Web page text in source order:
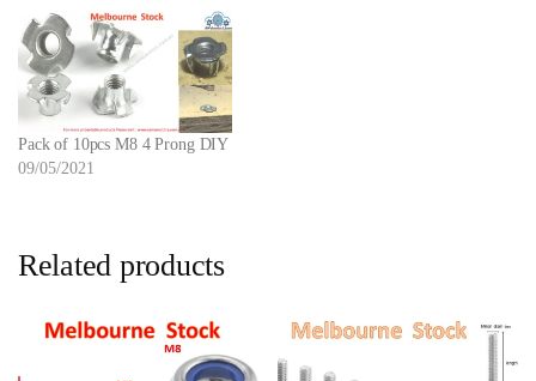
Pack of 10pcs M8 4 Prong DIY
09/05/2021
Related products